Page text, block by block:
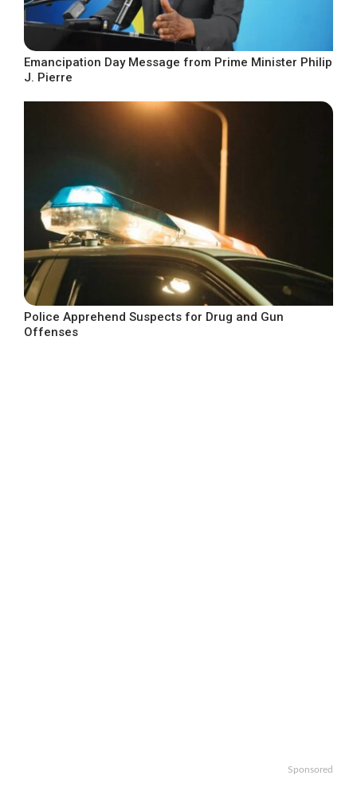
Emancipation Day Message from Prime Minister Philip
J. Pierre
Police Apprehend Suspects for Drug and Gun
Offenses
Sponsored